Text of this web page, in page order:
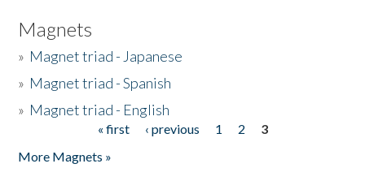
Magnets
» Magnet triad - Japanese
» Magnet triad - Spanish
» Magnet triad - English
« first ‹ previous 1 2
3
More Magnets »